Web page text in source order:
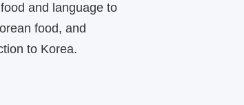
and language to
food, and
to Korea.